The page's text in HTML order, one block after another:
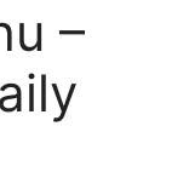
–